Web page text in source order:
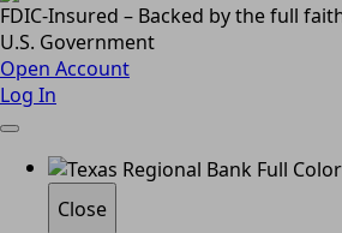
FDIC-Insured – Backed by the full
U.S. Government
Open Account
Log In
Close